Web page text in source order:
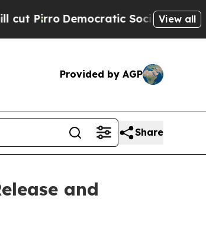
Democratic Socialists ofView all
Provided by AGP
Share
and